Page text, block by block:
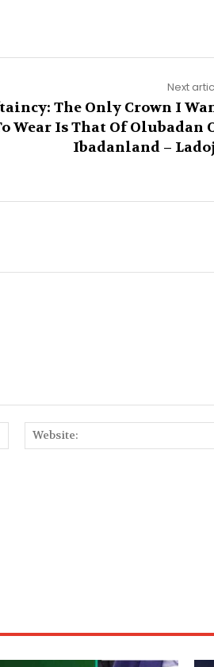
Next
The Only Crown I
Wear Is That Of Olubadan
Ibadanland –
Email:*